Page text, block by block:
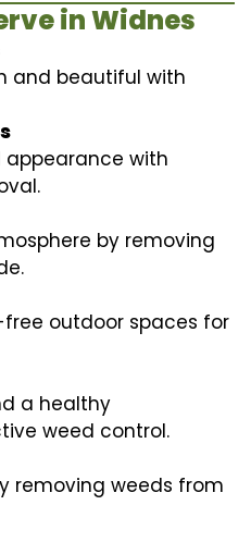
in Widnes
and beautiful with
appearance with
by removing
outdoor spaces for
a healthy
weed control.
removing weeds from